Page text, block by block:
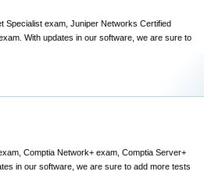
Specialist exam, Juniper Networks Certified
With updates in our software, we are sure to
Comptia Network+ exam, Comptia Server+
in our software, we are sure to add more tests